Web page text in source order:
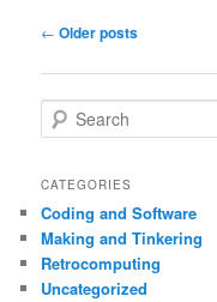
Post
← Older posts
e
r
h
CATEGORIES
Coding and Software
Making and Tinkering
Retrocomputing
Uncategorized